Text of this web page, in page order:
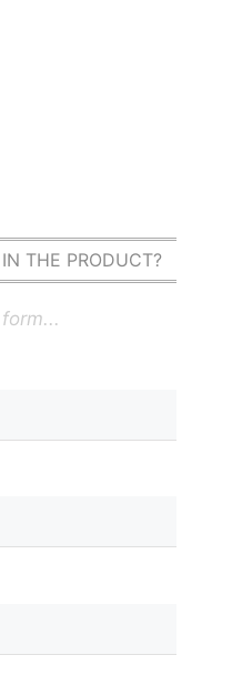
THE PRODUCT?